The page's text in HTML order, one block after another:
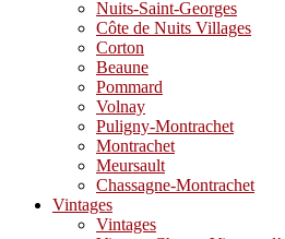
Nuits-Saint-Georges
Côte de Nuits Villages
Corton
Beaune
Pommard
Volnay
Puligny-Montrachet
Montrachet
Meursault
Chassagne-Montrachet
Vintages
Vintages